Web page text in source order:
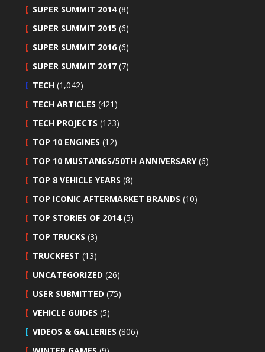
SUPER SUMMIT 2014(8)
SUPER SUMMIT 2015 (6)
SUPER SUMMIT 2016 (6)
SUPER SUMMIT 2017 (7)
TECH (1,042)
TECH ARTICLES (421)
TECH PROJECTS (123)
TOP 10 ENGINES (12)
TOP 10 MUSTANGS/50TH ANNIVERSARY(6)
TOP 8 VEHICLE YEARS (8)
TOP ICONIC AFTERMARKET BRANDS (10)
TOP STORIES OF 2014(5)
TOP TRUCKS (3)
TRUCKFEST (13)
UNCATEGORIZED (26)
USER SUBMITTED (75)
VEHICLE GUIDES (5)
VIDEOS & GALLERIES (806)